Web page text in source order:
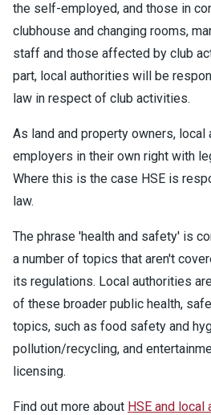
the self-employed, and those in
clubhouse and changing rooms,
staff and those affected by club
part, local authorities will be
law in respect of club activities.
As land and property owners,
employers in their own right with
Where this is the case HSE is
law.
The phrase 'health and safety' is
a number of topics that aren't
its regulations. Local authorities
of these broader public health,
topics, such as food safety and
pollution/recycling, and
licensing.
Find out more about HSE and local